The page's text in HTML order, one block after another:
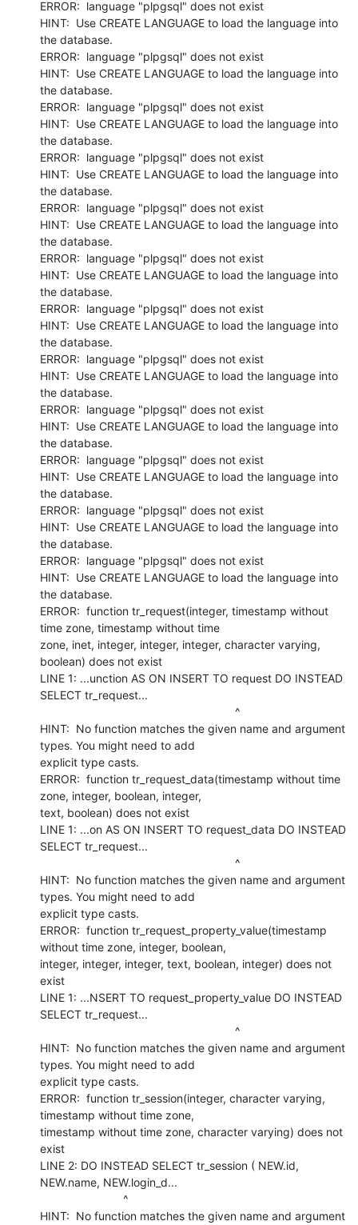
ERROR:  language "plpgsql" does not exist
HINT:  Use CREATE LANGUAGE to load the language into
the database.
ERROR:  language "plpgsql" does not exist
HINT:  Use CREATE LANGUAGE to load the language into
the database.
ERROR:  language "plpgsql" does not exist
HINT:  Use CREATE LANGUAGE to load the language into
the database.
ERROR:  language "plpgsql" does not exist
HINT:  Use CREATE LANGUAGE to load the language into
the database.
ERROR:  language "plpgsql" does not exist
HINT:  Use CREATE LANGUAGE to load the language into
the database.
ERROR:  language "plpgsql" does not exist
HINT:  Use CREATE LANGUAGE to load the language into
the database.
ERROR:  language "plpgsql" does not exist
HINT:  Use CREATE LANGUAGE to load the language into
the database.
ERROR:  language "plpgsql" does not exist
HINT:  Use CREATE LANGUAGE to load the language into
the database.
ERROR:  language "plpgsql" does not exist
HINT:  Use CREATE LANGUAGE to load the language into
the database.
ERROR:  language "plpgsql" does not exist
HINT:  Use CREATE LANGUAGE to load the language into
the database.
ERROR:  language "plpgsql" does not exist
HINT:  Use CREATE LANGUAGE to load the language into
the database.
ERROR:  language "plpgsql" does not exist
HINT:  Use CREATE LANGUAGE to load the language into
the database.
ERROR:  function tr_request(integer, timestamp without
time zone, timestamp without time
zone, inet, integer, integer, integer, character varying,
boolean) does not exist
LINE 1: ...unction AS ON INSERT TO request DO INSTEAD
SELECT tr_request...
HINT:  No function matches the given name and argument
types. You might need to add
explicit type casts.
ERROR:  function tr_request_data(timestamp without time
zone, integer, boolean, integer,
text, boolean) does not exist
LINE 1: ...on AS ON INSERT TO request_data DO INSTEAD
SELECT tr_request...
HINT:  No function matches the given name and argument
types. You might need to add
explicit type casts.
ERROR:  function tr_request_property_value(timestamp
without time zone, integer, boolean,
integer, integer, integer, text, boolean, integer) does not
exist
LINE 1: ...NSERT TO request_property_value DO INSTEAD
SELECT tr_request...
HINT:  No function matches the given name and argument
types. You might need to add
explicit type casts.
ERROR:  function tr_session(integer, character varying,
timestamp without time zone,
timestamp without time zone, character varying) does not
exist
LINE 2: DO INSTEAD SELECT tr_session ( NEW.id,
NEW.name, NEW.login_d...
HINT:  No function matches the given name and argument